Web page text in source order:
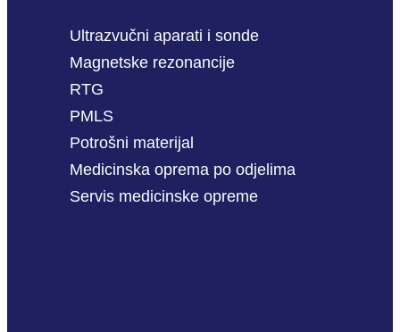
Ultrazvučni aparati i sonde
Magnetske rezonancije
RTG
PMLS
Potrošni materijal
Medicinska oprema po odjelima
Servis medicinske opreme